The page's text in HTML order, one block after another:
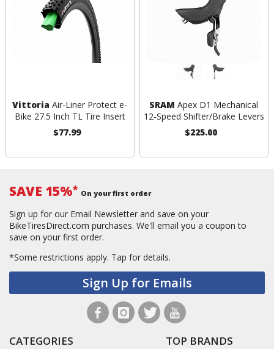
Vittoria Air-Liner Protect e-
Bike 27.5 Inch TL Tire Insert
$77.99
SRAM Apex D1 Mechanical
12-Speed Shifter/Brake Levers
$225.00
SAVE 15%* On your first order
Sign up for our Email Newsletter and save on your
BikeTiresDirect.com purchases. We'll email you a coupon to
save on your first order.
*Some restrictions apply. Tap for details.
Sign Up for Emails
CATEGORIES TOP BRANDS